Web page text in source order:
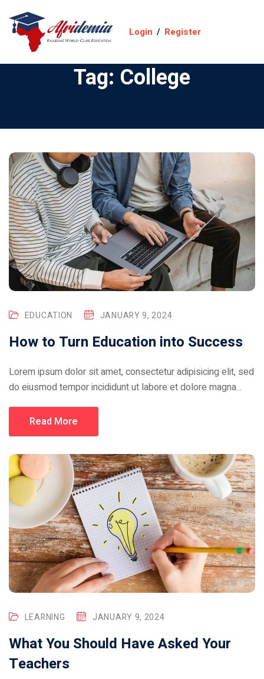
Login / Register
Tag: College
EDUCATION JANUARY 9, 2024
How to Turn Education into Success
Lorem ipsum dolor sit amet, consectetur adipisicing elit, sed
do eiusmod tempor incididunt ut labore et dolore magna...
Read More
LEARNING JANUARY 9, 2024
What You Should Have Asked Your
Teachers